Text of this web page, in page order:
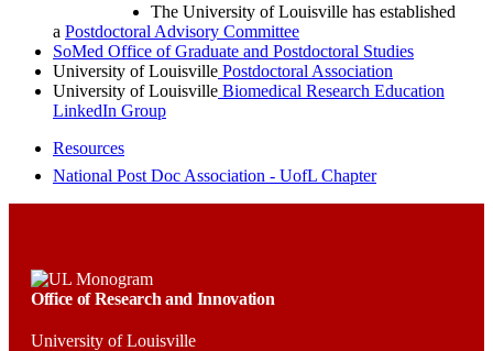
The University of Louisville has established
a Postdoctoral Advisory Committee
SoMed Office of Graduate and Postdoctoral Studies
University of Louisville Postdoctoral Association
University of Louisville Biomedical Research Education
LinkedIn Group
Resources
National Post Doc Association - UofL Chapter
Office of Research and Innovation
University of Louisville